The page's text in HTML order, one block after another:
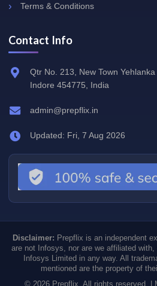
Terms & Conditions
Contact Info
Qtr No. 213, New Town Yehlanka
Indore 454775, India
admin@prepflix.in
Updated: Fri, 7 Aug 2026
Disclaimer: Prepflix is an independent
are not Infosys, nor are we affiliated
Infosys Limited in any way. All
mentioned are the property of
© 2026 Prepflix. All rights reserved. |